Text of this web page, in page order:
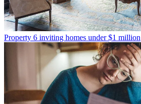
Property 6 inviting homes under $1 million